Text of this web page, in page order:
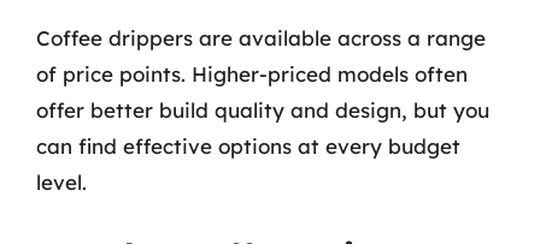
Coffee drippers are available across a range
of price points. Higher-priced models often
offer better build quality and design, but you
can find effective options at every budget
level.